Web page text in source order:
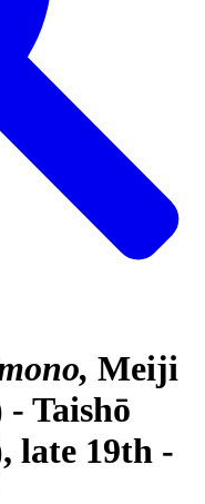
Meiji
Taishō
late 19th -